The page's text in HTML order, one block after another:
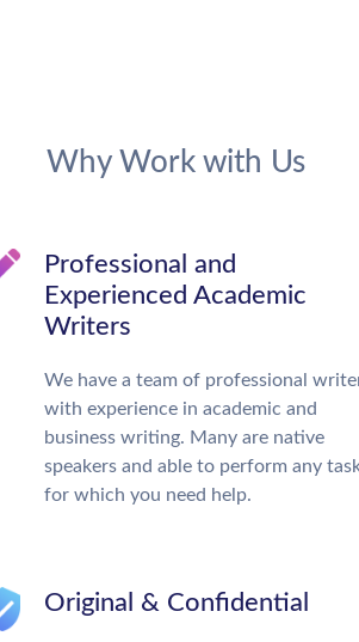
Why Work with Us
Professional and
Experienced Academic
Writers
We have a team of professional
with experience in academic and
business writing. Many are native
speakers and able to perform any
for which you need help.
Original & Confidential